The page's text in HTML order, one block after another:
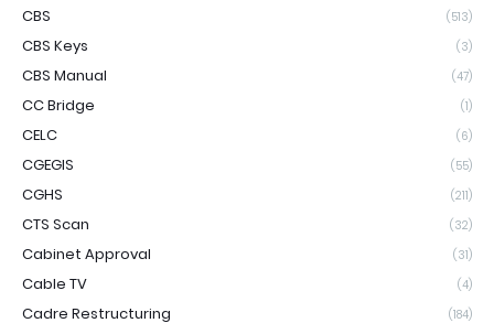
CBS (513)
CBS Keys (3)
CBS Manual (47)
CC Bridge (1)
CELC (6)
CGEGIS (55)
CGHS (211)
CTS Scan (32)
Cabinet Approval (31)
Cable TV (4)
Cadre Restructuring (184)